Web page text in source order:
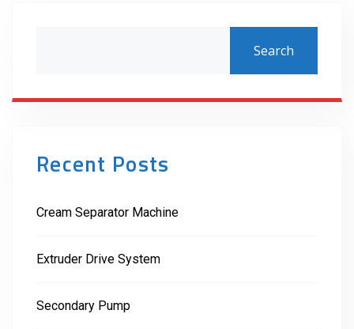
Search
Recent Posts
Cream Separator Machine
Extruder Drive System
Secondary Pump